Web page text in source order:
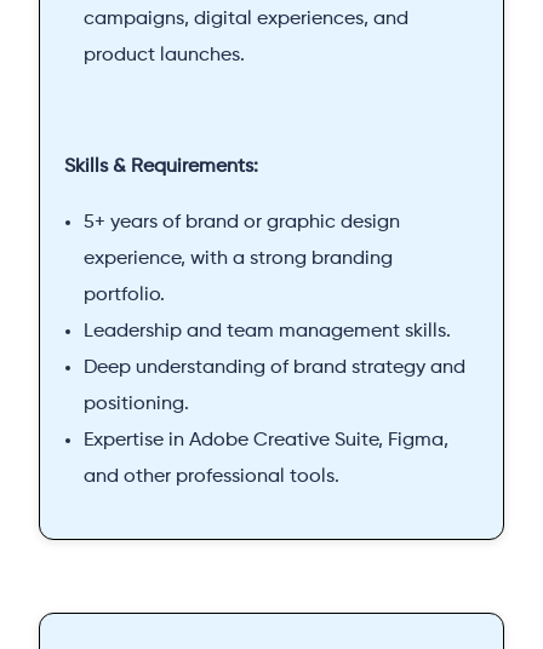
campaigns, digital experiences, and
product launches.
Skills & Requirements:
5+ years of brand or graphic design
experience, with a strong branding
portfolio.
Leadership and team management skills.
Deep understanding of brand strategy and
positioning.
Expertise in Adobe Creative Suite, Figma,
and other professional tools.